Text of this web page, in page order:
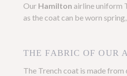
Our Hamilton airline uniform
as the coat can be worn
THE FABRIC OF OUR
The Trench coat is made